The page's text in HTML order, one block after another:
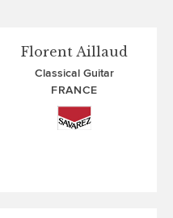
Florent Aillaud
Classical Guitar
FRANCE